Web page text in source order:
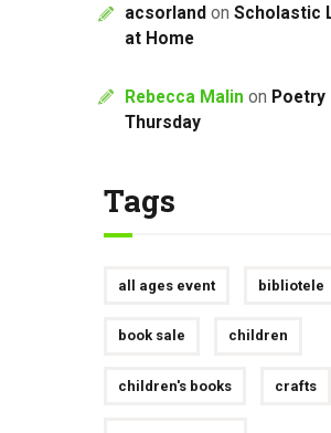
acsorland on Scholastic
at Home
Rebecca Malin on Poetry
Thursday
Tags
all ages event bibliotele
book sale children
children's books crafts